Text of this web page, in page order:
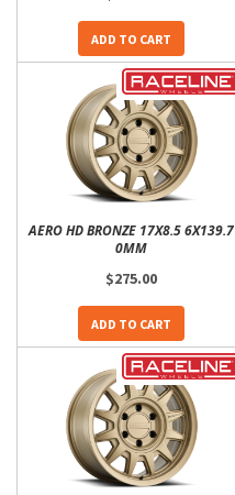
ADD TO CART
AERO HD BRONZE 17X8.5 6X139.7
0MM
$275.00
ADD TO CART